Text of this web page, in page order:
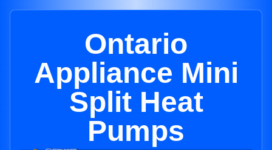
Ontario
Appliance Mini
Split Heat
Pumps